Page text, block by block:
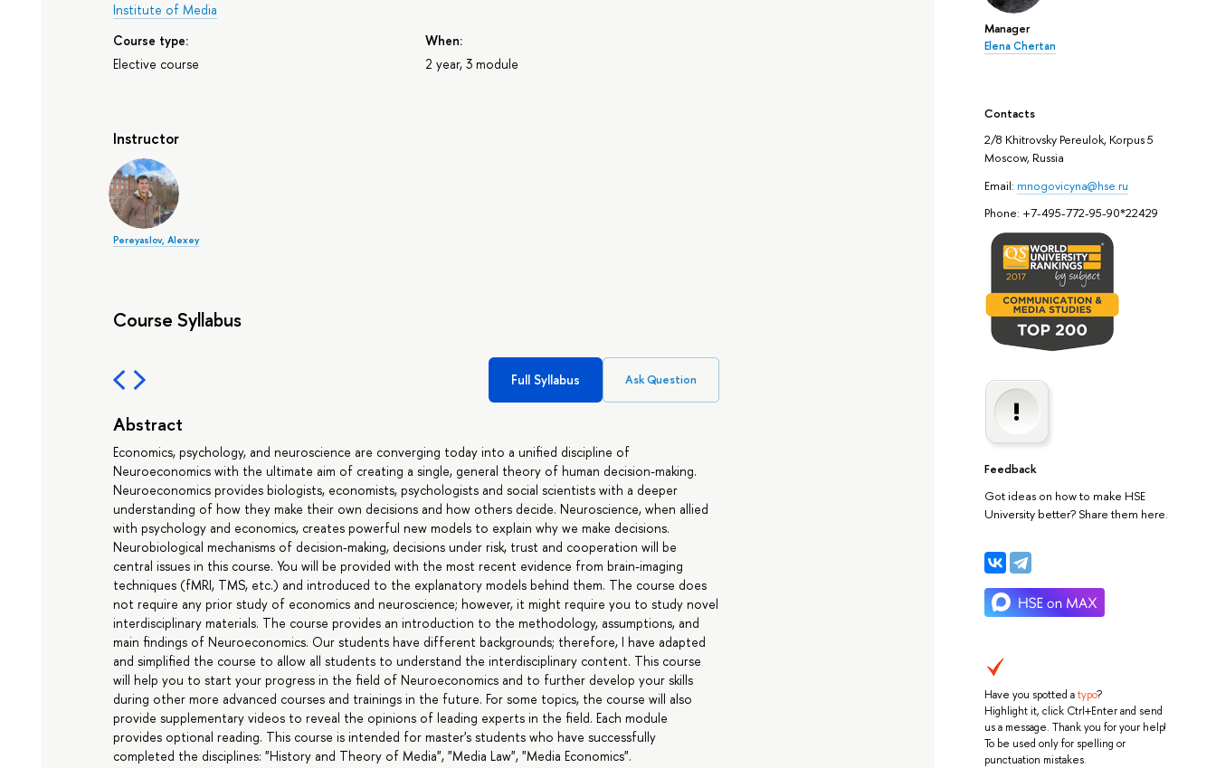
Manager
Elena Chertan
Contacts
2/8 Khitrovsky Pereulok, Korpus 5
Moscow, Russia
Email: mnogovicyna@hse.ru
Phone: +7-495-772-95-90*22429
Feedback
Got ideas on how to make HSE
University better? Share them here.
Have you spotted atypo?
Highlight it, click Ctrl+Enter and send
us a message. Thank you for your help!
To be used only for spelling or
punctuation mistakes.
Institute of Media
Course type:
Elective course
When:
2 year, 3 module
Instructor
Pereyaslov, Alexey
Course Syllabus
Full Syllabus Ask Question
Abstract
Economics, psychology, and neuroscience are converging today into a unified discipline of
Neuroeconomics with the ultimate aim of creating a single, general theory of human decision-making.
Neuroeconomics provides biologists, economists, psychologists and social scientists with a deeper
understanding of how they make their own decisions and how others decide. Neuroscience, when allied
with psychology and economics, creates powerful new models to explain why we make decisions.
Neurobiological mechanisms of decision-making, decisions under risk, trust and cooperation will be
central issues in this course. You will be provided with the most recent evidence from brain-imaging
techniques (fMRI, TMS, etc.) and introduced to the explanatory models behind them. The course does
not require any prior study of economics and neuroscience; however, it might require you to study novel
interdisciplinary materials. The course provides an introduction to the methodology, assumptions, and
main findings of Neuroeconomics. Our students have different backgrounds; therefore, I have adapted
and simplified the course to allow all students to understand the interdisciplinary content. This course
will help you to start your progress in the field of Neuroeconomics and to further develop your skills
during other more advanced courses and trainings in the future. For some topics, the course will also
provide supplementary videos to reveal the opinions of leading experts in the field. Each module
provides optional reading. This course is intended for master's students who have successfully
completed the disciplines: "History and Theory of Media", "Media Law", "Media Economics".